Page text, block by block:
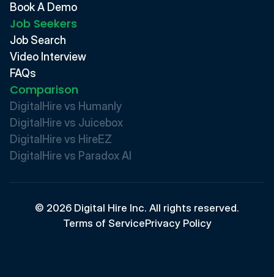
Book A Demo
Job Seekers
Job Search
Video Interview
FAQs
Comparison
DigitalHire vs Humanly
DigitalHire vs Juicebox
DigitalHire vs HireEZ
DigitalHire vs Paradox AI
© 2026 Digital Hire Inc. All rights reserved.
Terms of ServicePrivacy Policy